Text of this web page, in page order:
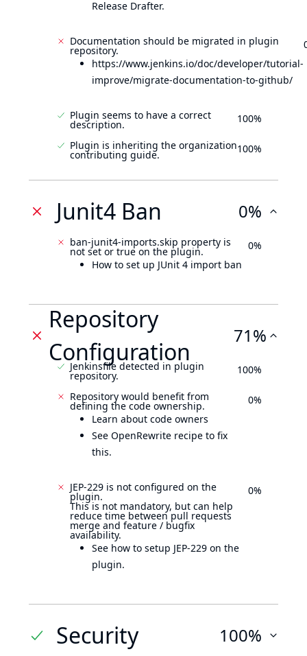
Release Drafter.
Documentation should be migrated in plugin
repository.
https://www.jenkins.io/doc/developer/tutorial-
improve/migrate-documentation-to-github/
Plugin seems to have a correct
description. 100%
Plugin is inheriting the organization
contributing guide. 100%
Junit4 Ban 0%
ban-junit4-imports.skip property is
not set or true on the plugin.
How to set up JUnit 4 import ban
0%
Repository
Configuration
71%
Jenkinsfile detected in plugin
repository. 100%
Repository would benefit from
defining the code ownership.
Learn about code owners
See OpenRewrite recipe to fix
this.
0%
JEP-229 is not configured on the
plugin.
This is not mandatory, but can help
reduce time between pull requests
merge and feature / bugfix
availability.
See how to setup JEP-229 on the
plugin.
0%
Security 100%